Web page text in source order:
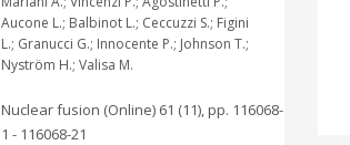
Aucone L.; Balbinot L.; Ceccuzzi S.; Figini
L.; Granucci G.; Innocente P.; Johnson T.;
Nyström H.; Valisa M.
Nuclear fusion (Online) 61 (11), pp. 116068-
1 - 116068-21